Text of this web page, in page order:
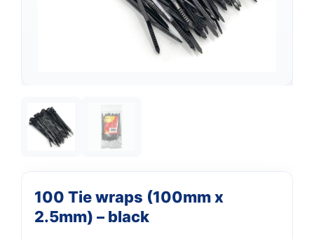
100 Tie wraps (100mm x
2.5mm) – black
Support
We're online